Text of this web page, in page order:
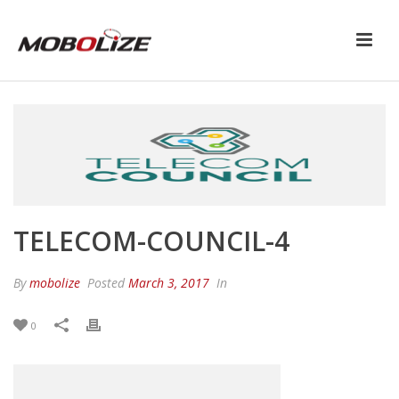
TELECOM-COUNCIL-4
Bymobolize Posted March 3, 2017 In
0